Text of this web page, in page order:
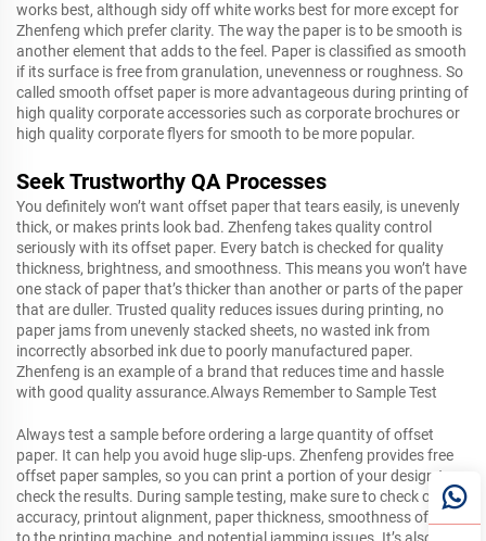
works best, although sidy off white works best for more except for
Zhenfeng which prefer clarity. The way the paper is to be smooth is
another element that adds to the feel. Paper is classified as smooth
if its surface is free from granulation, unevenness or roughness. So
called smooth offset paper is more advantageous during printing of
high quality corporate accessories such as corporate brochures or
high quality corporate flyers for smooth to be more popular.
Seek Trustworthy QA Processes
You definitely won’t want offset paper that tears easily, is unevenly
thick, or makes prints look bad. Zhenfeng takes quality control
seriously with its offset paper. Every batch is checked for quality
thickness, brightness, and smoothness. This means you won’t have
one stack of paper that’s thicker than another or parts of the paper
that are duller. Trusted quality reduces issues during printing, no
paper jams from unevenly stacked sheets, no wasted ink from
incorrectly absorbed ink due to poorly manufactured paper.
Zhenfeng is an example of a brand that reduces time and hassle
with good quality assurance.Always Remember to Sample Test
Always test a sample before ordering a large quantity of offset
paper. It can help you avoid huge slip-ups. Zhenfeng provides free
offset paper samples, so you can print a portion of your design to
check the results. During sample testing, make sure to check color
accuracy, printout alignment, paper thickness, smoothness of feed